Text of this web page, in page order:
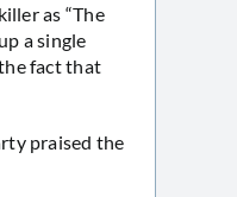
as “The
a single
fact that
praised the